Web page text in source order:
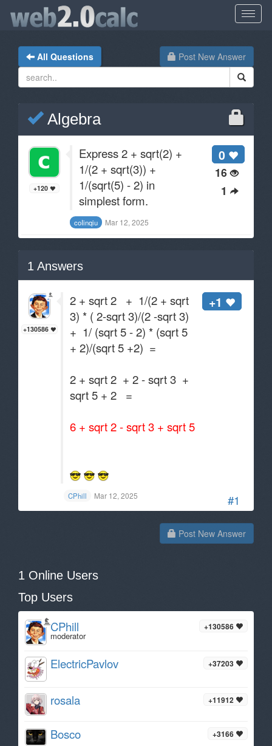
Post New Answer
All Questions
Algebra
0
16
1
+120
Express 2 + sqrt(2) +
1/(2 + sqrt(3)) +
1/(sqrt(5) - 2) in
simplest form.
coIinqiu Mar 12, 2025
1 Answers
#1
+130586
+1
2 + sqrt 2 + 1/(2 + sqrt
3) * ( 2-sqrt 3)/(2 -sqrt 3)
+ 1/ (sqrt 5 - 2) * (sqrt 5
+ 2)/(sqrt 5 +2) =
2 + sqrt 2 + 2 - sqrt 3 +
sqrt 5 + 2 =
6 + sqrt 2 - sqrt 3 + sqrt 5
CPhill Mar 12, 2025
Post New Answer
1 Online Users
Top Users
+130586
CPhill
moderator
+37203
ElectricPavlov
+11912
rosala
+3166
Bosco